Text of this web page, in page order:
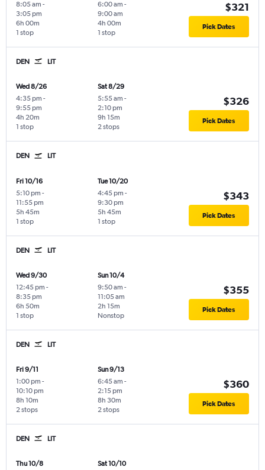
8:05 am -
3:05 pm
1 stop
6h 00m
6:00 am -
9:00 am
1 stop
4h 00m
$321
Pick Dates
DEN LIT
Wed 8/26
4:35 pm -
9:55 pm
1 stop
4h 20m
Sat 8/29
5:55 am -
2:10 pm
2 stops
9h 15m
$326
Pick Dates
DEN LIT
Fri 10/16
5:10 pm -
11:55 pm
1 stop
5h 45m
Tue 10/20
4:45 pm -
9:30 pm
1 stop
5h 45m
$343
Pick Dates
DEN LIT
Wed 9/30
12:45 pm -
8:35 pm
1 stop
6h 50m
Sun 10/4
9:50 am -
11:05 am
Nonstop
2h 15m
$355
Pick Dates
DEN LIT
Fri 9/11
1:00 pm -
10:10 pm
2 stops
8h 10m
Sun 9/13
6:45 am -
2:15 pm
2 stops
8h 30m
$360
Pick Dates
DEN LIT
Thu 10/8
Sat 10/10